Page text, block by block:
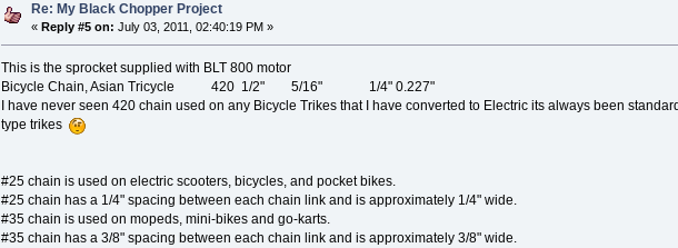
Re: My Black Chopper Project
«Reply #5 on: July 03, 2011, 02:40:19 PM »
This is the sprocket supplied with BLT 800 motor
Bicycle Chain, Asian Tricycle 420 1/2" 5/16" 1/4" 0.227"
I have never seen 420 chain used on any Bicycle Trikes that I have converted to Electric its always been
type trikes
#25 chain is used on electric scooters, bicycles, and pocket bikes.
#25 chain has a 1/4" spacing between each chain link and is approximately 1/4" wide.
#35 chain is used on mopeds, mini-bikes and go-karts.
#35 chain has a 3/8" spacing between each chain link and is approximately 3/8" wide.